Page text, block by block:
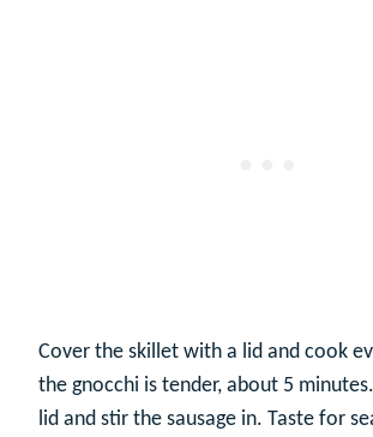
Cover the skillet with a lid and cook
the gnocchi is tender, about 5
lid and stir the sausage in. Taste for